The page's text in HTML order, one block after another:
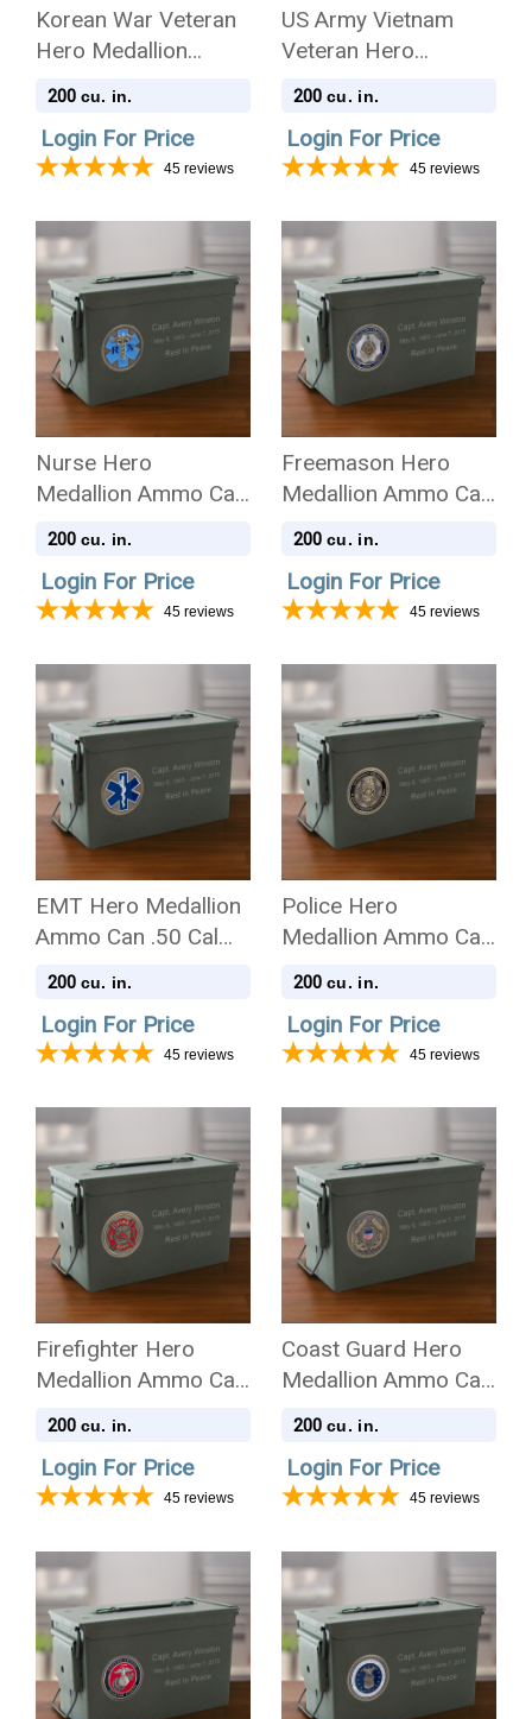
Korean War Veteran
Hero Medallion
Ammo Can .50 Cal
200 cu. in.
Login For Price
45 reviews
US Army Vietnam
Veteran Hero
Medallion Ammo Can
Urn
200 cu. in.
Login For Price
45 reviews
Nurse Hero
Medallion Ammo Can
.50 Cal Cremation
200 cu. in.
Login For Price
45 reviews
Freemason Hero
Medallion Ammo Can
.50 Cal Cremation
200 cu. in.
Login For Price
45 reviews
EMT Hero Medallion
Ammo Can .50 Cal
Cremation Urn
200 cu. in.
Login For Price
45 reviews
Police Hero
Medallion Ammo Can
.50 Cal Cremation
200 cu. in.
Login For Price
45 reviews
Firefighter Hero
Medallion Ammo Can
.50 Cal Cremation
200 cu. in.
Login For Price
45 reviews
Coast Guard Hero
Medallion Ammo Can
.50 Cal Cremation
200 cu. in.
Login For Price
45 reviews